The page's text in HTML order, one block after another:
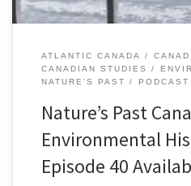
ATLANTIC CANADA
CANADIAN STUDIES
NATURE'S PAST
PODCAST
Nature’s Past
Environmental
Episode 40